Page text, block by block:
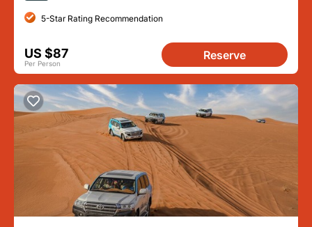
5-Star Rating Recommendation
US $87
Per Person
Reserve